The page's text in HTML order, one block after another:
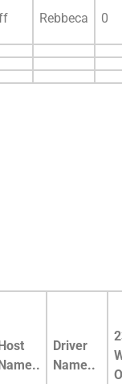
Rebbeca 0
Host
Name..
Driver
Name..